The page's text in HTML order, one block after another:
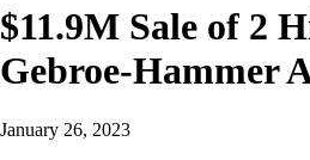
$11.9M Sale of 2
Gebroe-Hammer
January 26, 2023